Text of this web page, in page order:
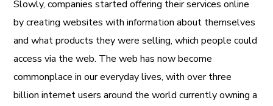
Slowly, companies started offering their services online
by creating websites with information about themselves
and what products they were selling, which people could
access via the web. The web has now become
commonplace in our everyday lives, with over three
billion internet users around the world currently owning a